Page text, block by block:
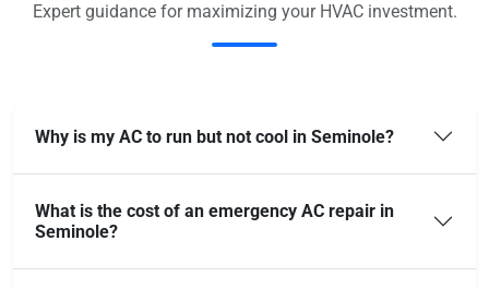
Expert guidance for maximizing your HVAC investment.
Why is my AC to run but not cool in Seminole?
What is the cost of an emergency AC repair in
Seminole?